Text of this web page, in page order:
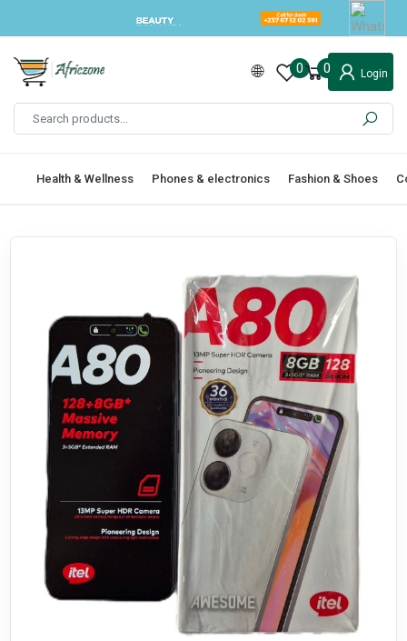
0 0 Login
Health & Wellness Phones & electronics Fashion & Shoes